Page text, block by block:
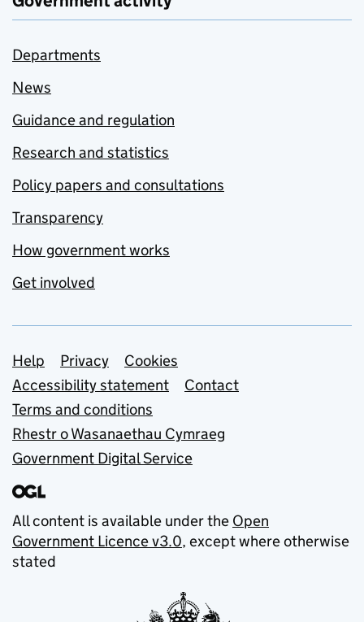
Departments
News
Guidance and regulation
Research and statistics
Policy papers and consultations
Transparency
How government works
Get involved
Support links
Help Privacy
Cookies
Accessibility statement
Contact
Terms and conditions
Rhestr o Wasanaethau Cymraeg
Government Digital Service
All content is available under the Open
Government Licence v3.0, except where otherwise
stated